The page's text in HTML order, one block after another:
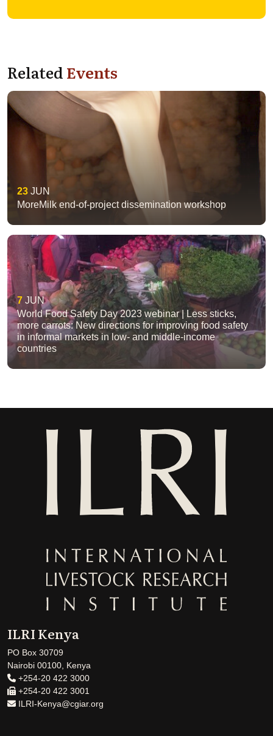
RelatedEvents
23 JUN
MoreMilk end-of-project dissemination workshop
7 JUN
World Food Safety Day 2023 webinar | Less sticks,
more carrots: New directions for improving food safety
in informal markets in low- and middle-income
countries
ILRI Kenya
PO Box 30709
Nairobi 00100, Kenya
+254-20 422 3000
+254-20 422 3001
ILRI-Kenya@cgiar.org